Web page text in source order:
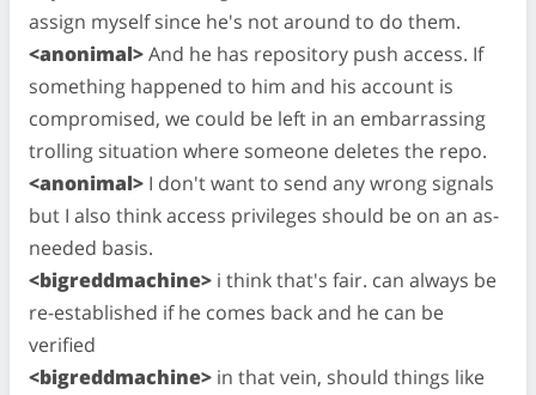
assign myself since he's not around to do them.
<anonimal>And he has repository push access. If
something happened to him and his account is
compromised, we could be left in an embarrassing
trolling situation where someone deletes the repo.
<anonimal> I don't want to send any wrong signals
but I also think access privileges should be on an as-
needed basis.
<bigreddmachine> i think that's fair. can always be
re-established if he comes back and he can be
verified
<bigreddmachine> in that vein, should things like